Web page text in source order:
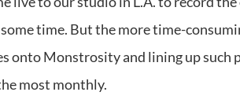
time. But the more time-
onto Monstrosity and lining up such
most monthly.